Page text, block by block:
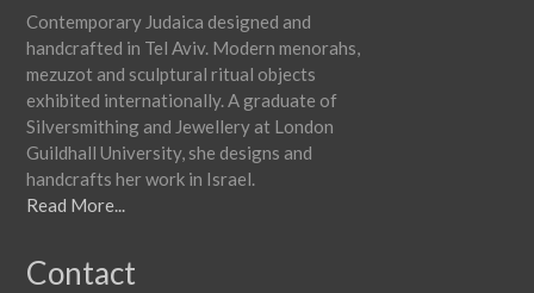
Contemporary Judaica designed and
handcrafted in Tel Aviv. Modern menorahs,
mezuzot and sculptural ritual objects
exhibited internationally. A graduate of
Silversmithing and Jewellery at London
Guildhall University, she designs and
handcrafts her work in Israel.
Read More...
Contact